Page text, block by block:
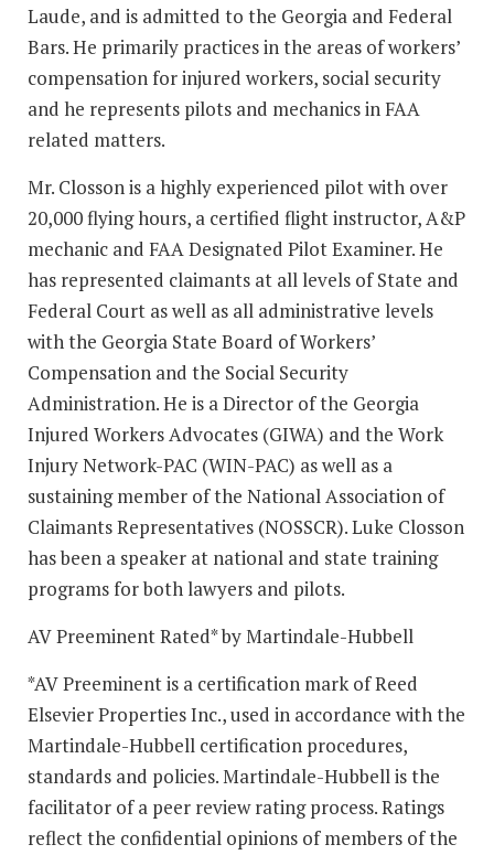
Laude, and is admitted to the Georgia and Federal
Bars. He primarily practices in the areas of workers’
compensation for injured workers, social security
and he represents pilots and mechanics in FAA
related matters.
Mr. Closson is a highly experienced pilot with over
20,000 flying hours, a certified flight instructor, A&P
mechanic and FAA Designated Pilot Examiner. He
has represented claimants at all levels of State and
Federal Court as well as all administrative levels
with the Georgia State Board of Workers’
Compensation and the Social Security
Administration. He is a Director of the Georgia
Injured Workers Advocates (GIWA) and the Work
Injury Network-PAC (WIN-PAC) as well as a
sustaining member of the National Association of
Claimants Representatives (NOSSCR). Luke Closson
has been a speaker at national and state training
programs for both lawyers and pilots.
AV Preeminent Rated* by Martindale-Hubbell
*AV Preeminent is a certification mark of Reed
Elsevier Properties Inc., used in accordance with the
Martindale-Hubbell certification procedures,
standards and policies. Martindale-Hubbell is the
facilitator of a peer review rating process. Ratings
reflect the confidential opinions of members of the